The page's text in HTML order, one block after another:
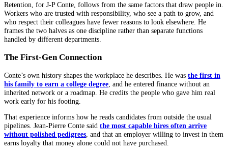
Retention, for J-P Conte, follows from the same factors that draw people in.
Workers who are trusted with responsibility, who see a path to grow, and
who respect their colleagues have fewer reasons to look elsewhere. He
frames the two halves as one discipline rather than separate functions
handled by different departments.
The First-Gen Connection
Conte’s own history shapes the workplace he describes. He was the first in
his family to earn a college degree , and he entered finance without an
inherited network or a roadmap. He credits the people who gave him real
work early for his footing.
That experience informs how he reads candidates from outside the usual
pipelines. Jean-Pierre Conte said the most capable hires often arrive
without polished pedigrees, and that an employer willing to invest in them
earns loyalty that money alone could not have purchased.